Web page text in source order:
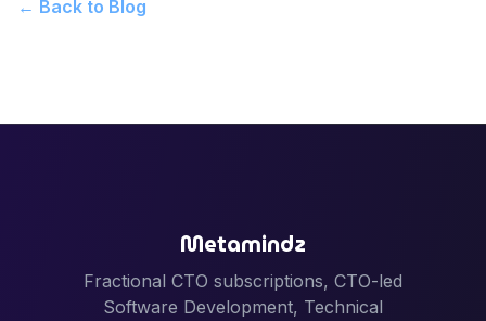
← Back to Blog
Metamindz
Fractional CTO subscriptions, CTO-led
Software Development, Technical